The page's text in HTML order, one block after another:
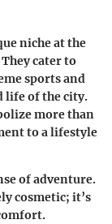
niche at the
cater to
sports and
life of the city.
more than
to a lifestyle
of adventure.
cosmetic; it’s